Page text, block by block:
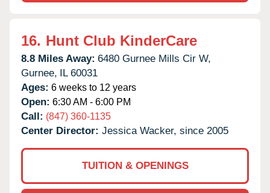
16. Hunt Club KinderCare
8.8 Miles Away: 6480 Gurnee Mills Cir W,
Gurnee, IL 60031
Ages: 6 weeks to 12 years
Open: 6:30 AM - 6:00 PM
Call: (847) 360-1135
Center Director: Jessica Wacker, since 2005
TUITION & OPENINGS